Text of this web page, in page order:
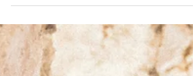
complete confidence. It is about trusting God enough
to take the next step, even when the bridge beneath
you feels unsteady.